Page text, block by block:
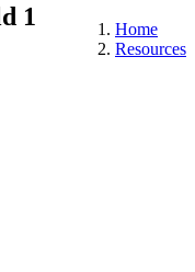
Home
Resources
1